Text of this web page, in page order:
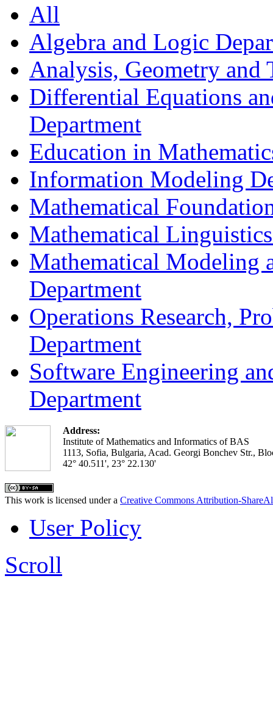
All
Algebra and Logic
Analysis, Geometry and
Differential Equations
Department
Education in
Information Modeling
Mathematical
Mathematical
Mathematical Modeling
Department
Operations Research,
Department
Software Engineering
Department
Address:
Institute of Mathematics and Informatics of BAS
1113, Sofia, Bulgaria, Acad. Georgi Bonchev Str.,
42° 40.511', 23° 22.130'
This work is licensed under a Creative Commons Attribution-
User Policy
Scroll